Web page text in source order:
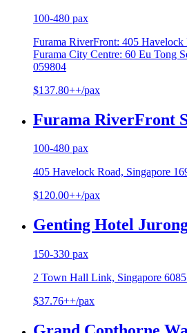
100-480 pax
Furama RiverFront: 405 Havelock
Furama City Centre: 60 Eu Tong
059804
$137.80++/pax
Furama RiverFront
100-480 pax
405 Havelock Road, Singapore
$120.00++/pax
Genting Hotel
150-330 pax
2 Town Hall Link, Singapore
$37.76++/pax